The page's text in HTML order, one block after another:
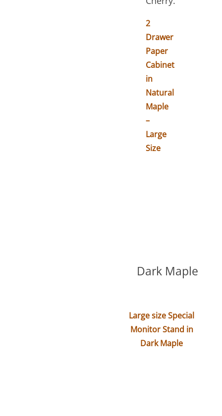
2
Drawer
Paper
Cabinet
in
Natural
Maple
–
Large
Size
Dark Maple
Large size Special
Monitor Stand in
Dark Maple